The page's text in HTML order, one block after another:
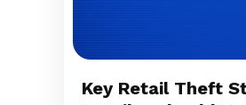
Key Retail Theft